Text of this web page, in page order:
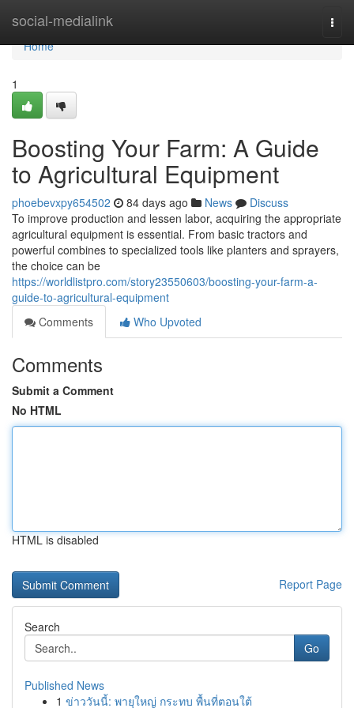
social-medialink
Home
Home
1
Boosting Your Farm: A Guide
to Agricultural Equipment
phoebevxpy654502 84 days ago News
Discuss
To improve production and lessen labor, acquiring the appropriate
agricultural equipment is essential. From basic tractors and
powerful combines to specialized tools like planters and sprayers,
the choice can be
https://worldlistpro.com/story23550603/boosting-your-farm-a-
guide-to-agricultural-equipment
Comments
Who Upvoted
Comments
Submit a Comment
No HTML
HTML is disabled
Report Page
Search
Go
Published News
1 ข่าววันนี้: พายุใหญ่ กระทบ พื้นที่ตอนใต้